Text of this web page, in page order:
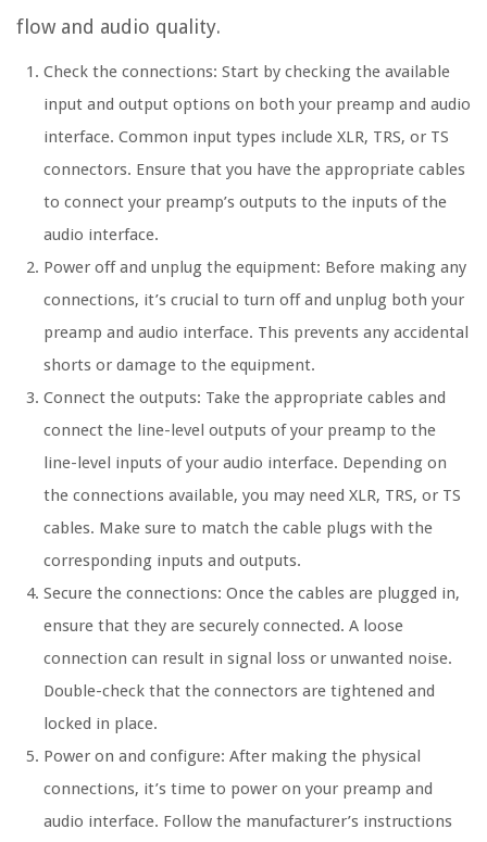
flow and audio quality.
Check the connections: Start by checking the available
input and output options on both your preamp and audio
interface. Common input types include XLR, TRS, or TS
connectors. Ensure that you have the appropriate cables
to connect your preamp’s outputs to the inputs of the
audio interface.
Power off and unplug the equipment: Before making any
connections, it’s crucial to turn off and unplug both your
preamp and audio interface. This prevents any accidental
shorts or damage to the equipment.
Connect the outputs: Take the appropriate cables and
connect the line-level outputs of your preamp to the
line-level inputs of your audio interface. Depending on
the connections available, you may need XLR, TRS, or TS
cables. Make sure to match the cable plugs with the
corresponding inputs and outputs.
Secure the connections: Once the cables are plugged in,
ensure that they are securely connected. A loose
connection can result in signal loss or unwanted noise.
Double-check that the connectors are tightened and
locked in place.
Power on and configure: After making the physical
connections, it’s time to power on your preamp and
audio interface. Follow the manufacturer’s instructions